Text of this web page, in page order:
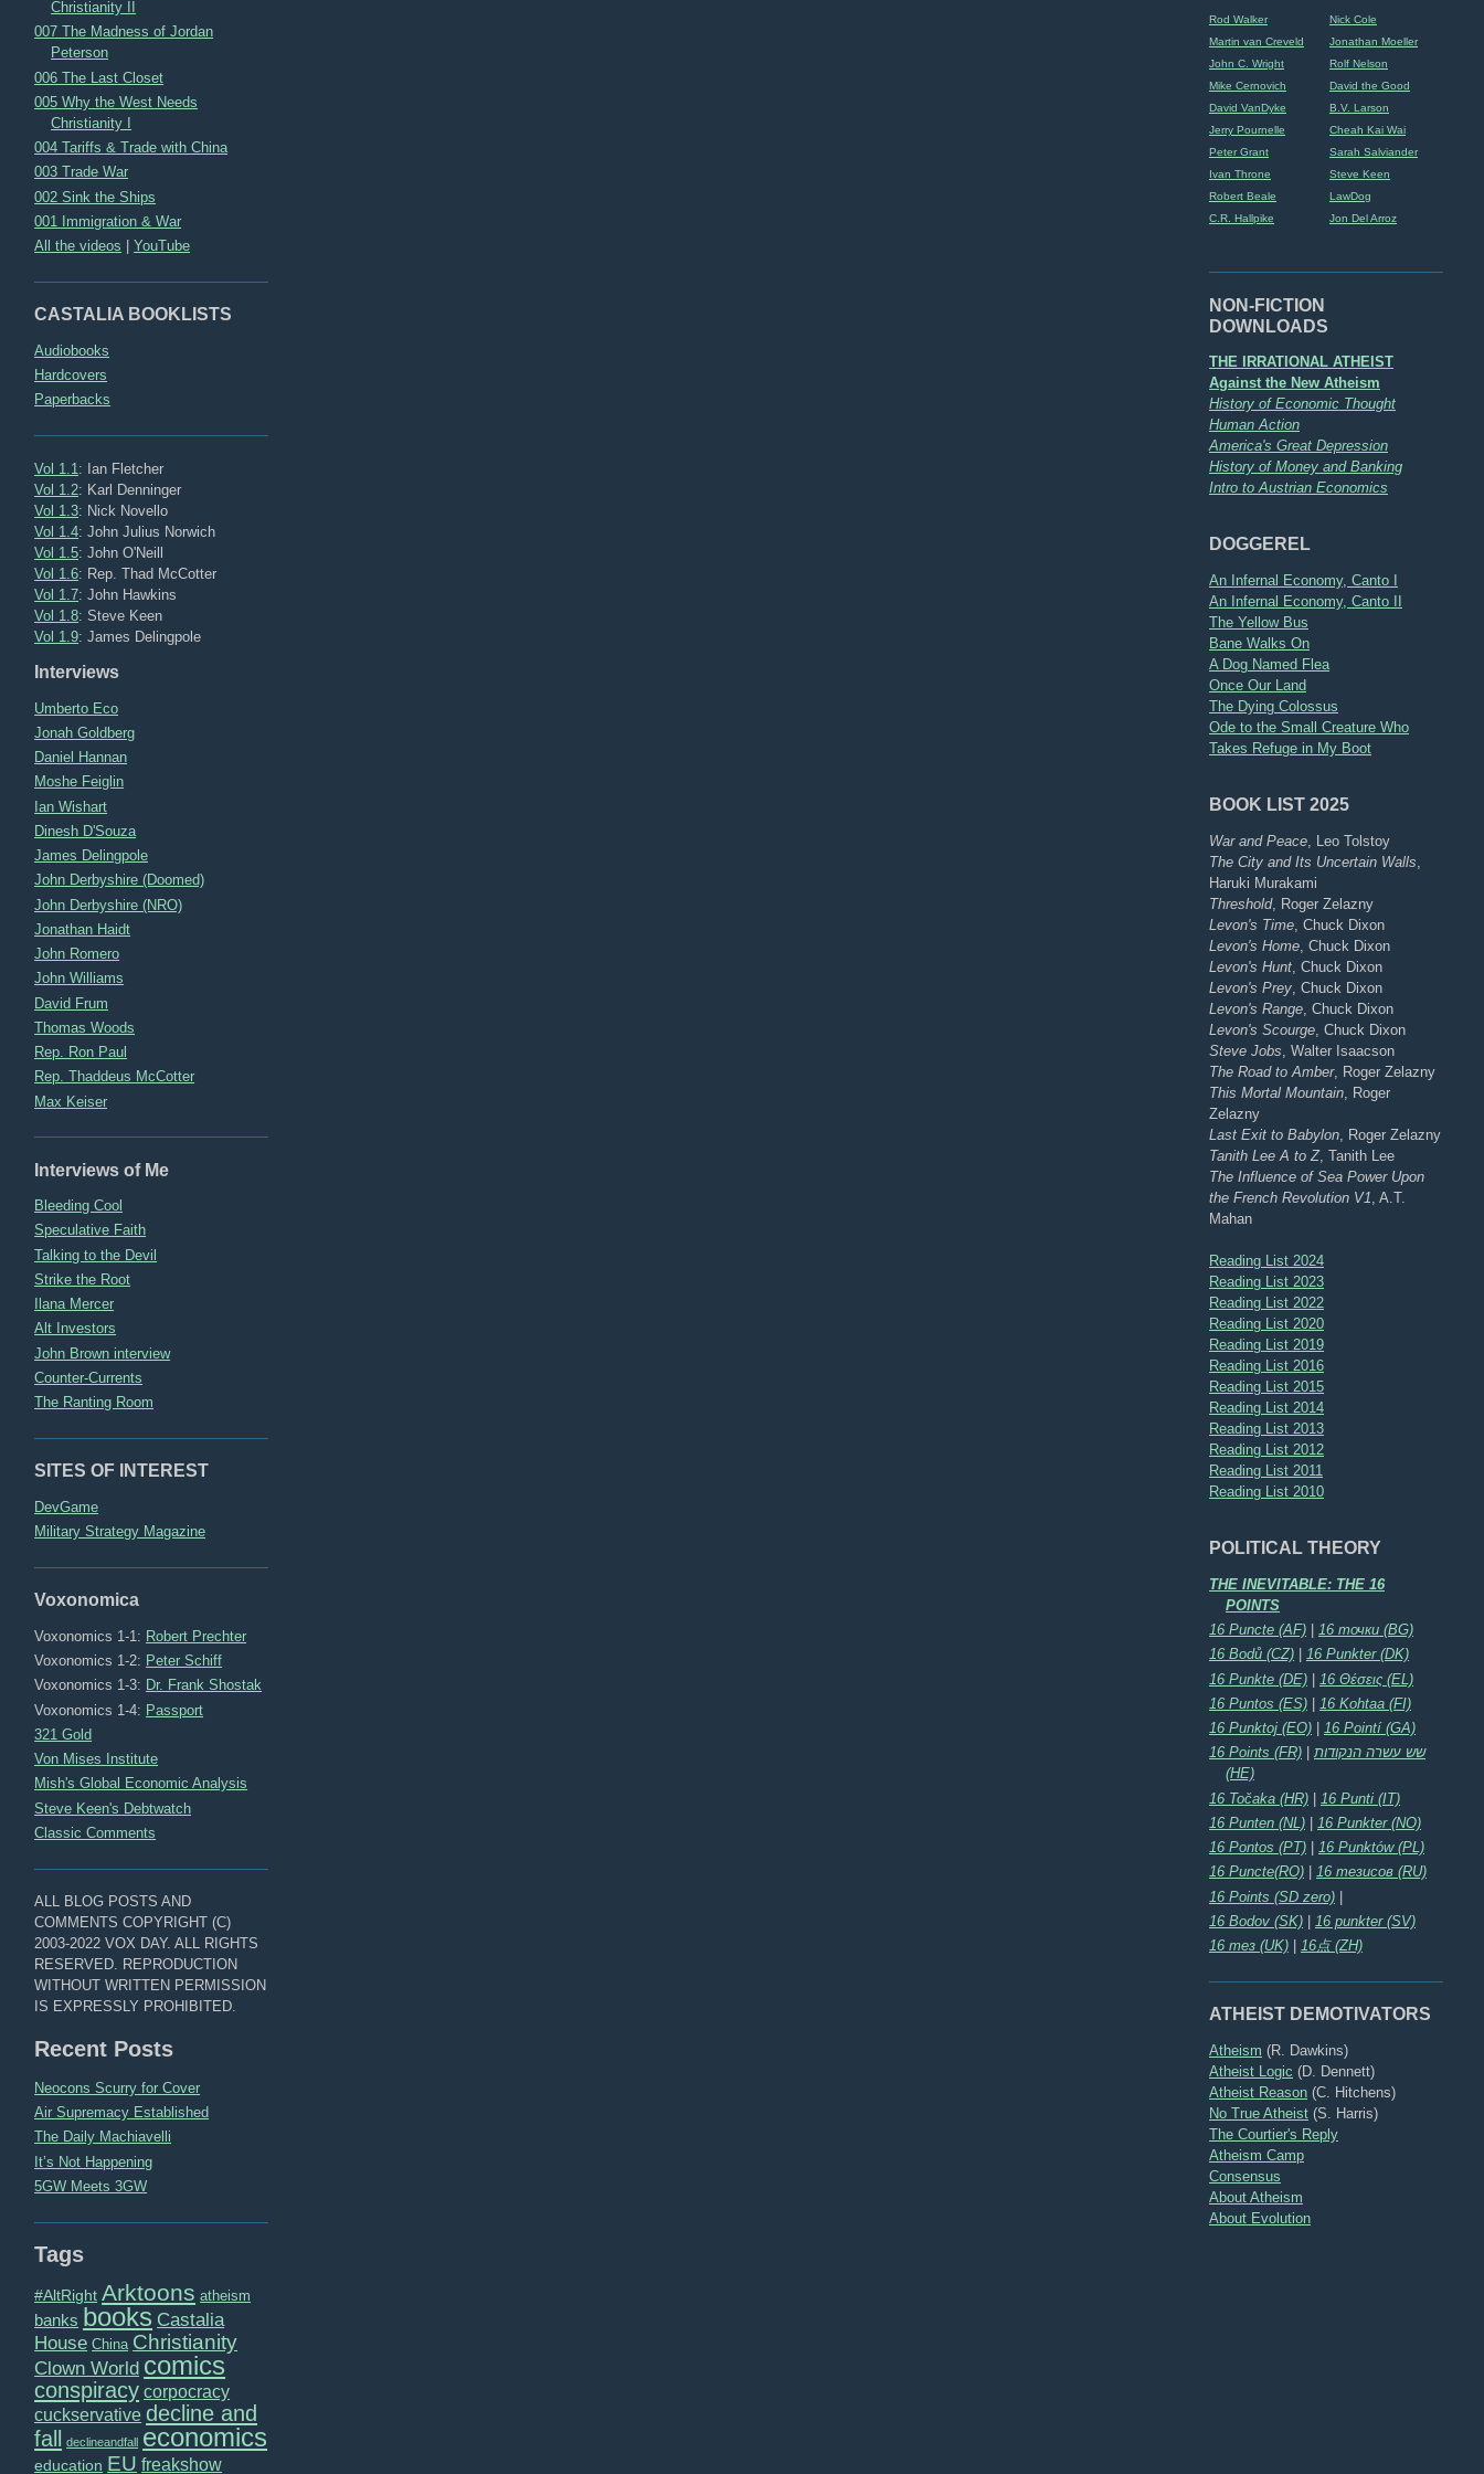
Rod Walker
Nick Cole
Martin van Creveld
Jonathan Moeller
John C. Wright
Rolf Nelson
Mike Cernovich
David the Good
David VanDyke
B.V. Larson
Jerry Pournelle
Cheah Kai Wai
Peter Grant
Sarah Salviander
Ivan Throne
Steve Keen
Robert Beale
LawDog
C.R. Hallpike
Jon Del Arroz
NON-FICTION
DOWNLOADS
THE IRRATIONAL ATHEIST
Against the New Atheism
History of Economic Thought
Human Action
America's Great Depression
History of Money and Banking
Intro to Austrian Economics
DOGGEREL
An Infernal Economy, Canto I
An Infernal Economy, Canto II
The Yellow Bus
Bane Walks On
A Dog Named Flea
Once Our Land
The Dying Colossus
Ode to the Small Creature Who
Takes Refuge in My Boot
BOOK LIST 2025
War and Peace , Leo Tolstoy
The City and Its Uncertain Walls
Haruki Murakami
Threshold, Roger Zelazny
Levon's Time , Chuck Dixon
Levon's Home , Chuck Dixon
Levon's Hunt , Chuck Dixon
Levon's Prey , Chuck Dixon
Levon's Range , Chuck Dixon
Levon's Scourge , Chuck Dixon
Steve Jobs , Walter Isaacson
The Road to Amber, Roger Zelazny
This Mortal Mountain , Roger
Zelazny
Last Exit to Babylon , Roger Zelazny
Tanith Lee A to Z, Tanith Lee
The Influence of Sea Power Upon
the French Revolution V1 , A.T.
Mahan
Reading List 2024
Reading List 2023
Reading List 2022
Reading List 2020
Reading List 2019
Reading List 2016
Reading List 2015
Reading List 2014
Reading List 2013
Reading List 2012
Reading List 2011
Reading List 2010
POLITICAL THEORY
THE INEVITABLE: THE 16
POINTS
16 Puncte (AF)
16 точки (BG)
16 Bodů (CZ)
16 Punkter (DK)
16 Punkte (DE) | 16 Θέσεις (EL)
16 Puntos (ES)
16 Kohtaa (FI)
16 Punktoj (EO)
16 Pointí (GA)
16 Points (FR) |שש עשרה הנקודות
(HE)
16 Točaka (HR) | 16 Punti (IT)
16 Punten (NL)
16 Punkter (NO)
16 Pontos (PT)
16 Punktów (PL)
16 Puncte(RO)
16 тезисов (RU)
16 Points (SD zero) |
16 Bodov (SK)
16 punkter (SV)
16 тез (UK)
16点 (ZH)
ATHEIST DEMOTIVATORS
Atheism (R. Dawkins)
Atheist Logic (D. Dennett)
Atheist Reason (C. Hitchens)
No True Atheist (S. Harris)
The Courtier's Reply
Atheism Camp
Consensus
About Atheism
About Evolution
Christianity II
007 The Madness of Jordan
Peterson
006 The Last Closet
005 Why the West Needs
Christianity I
004 Tariffs & Trade with China
003 Trade War
002 Sink the Ships
001 Immigration & War
All the videos |YouTube
CASTALIA BOOKLISTS
Audiobooks
Hardcovers
Paperbacks
Vol 1.1 : Ian Fletcher
Vol 1.2: Karl Denninger
Vol 1.3: Nick Novello
Vol 1.4: John Julius Norwich
Vol 1.5: John O'Neill
Vol 1.6: Rep. Thad McCotter
Vol 1.7: John Hawkins
Vol 1.8: Steve Keen
Vol 1.9: James Delingpole
Interviews
Umberto Eco
Jonah Goldberg
Daniel Hannan
Moshe Feiglin
Ian Wishart
Dinesh D'Souza
James Delingpole
John Derbyshire (Doomed)
John Derbyshire (NRO)
Jonathan Haidt
John Romero
John Williams
David Frum
Thomas Woods
Rep. Ron Paul
Rep. Thaddeus McCotter
Max Keiser
Interviews of Me
Bleeding Cool
Speculative Faith
Talking to the Devil
Strike the Root
Ilana Mercer
Alt Investors
John Brown interview
Counter-Currents
The Ranting Room
SITES OF INTEREST
DevGame
Military Strategy Magazine
Voxonomica
Voxonomics 1-1: Robert Prechter
Voxonomics 1-2: Peter Schiff
Voxonomics 1-3: Dr. Frank Shostak
Voxonomics 1-4: Passport
321 Gold
Von Mises Institute
Mish's Global Economic Analysis
Steve Keen's Debtwatch
Classic Comments
ALL BLOG POSTS AND
COMMENTS COPYRIGHT (C)
2003-2022 VOX DAY. ALL RIGHTS
RESERVED. REPRODUCTION
WITHOUT WRITTEN PERMISSION
IS EXPRESSLY PROHIBITED.
Recent Posts
Neocons Scurry for Cover
Air Supremacy Established
The Daily Machiavelli
It’s Not Happening
5GW Meets 3GW
Tags
#AltRight Arktoons atheism
banks books Castalia
House China Christianity
Clown World comics
conspiracy corpocracy
cuckservative decline and
fall
declineandfall economics
education EU freakshow